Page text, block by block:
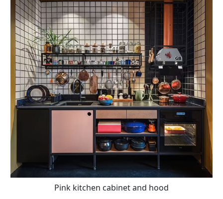
Pink kitchen cabinet and hood